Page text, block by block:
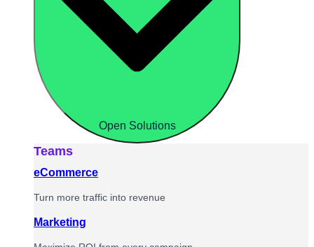
Open Solutions
Teams
eCommerce
Turn more traffic into revenue
Marketing